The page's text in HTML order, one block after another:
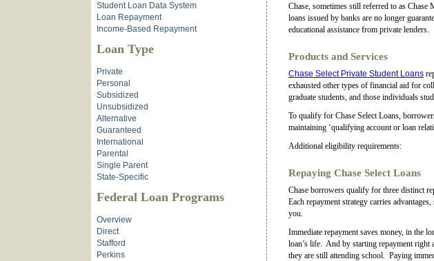
Chase, sometimes still referred to as Chase
loans issued by banks are no longer
educational assistance from private lenders.
Products and Services
Chase Select Private Student Loans
exhausted other types of financial aid for
graduate students, and those individuals
To qualify for Chase Select Loans,
maintaining ‘qualifying account or loan
Additional eligibility requirements:
Repaying Chase Select Loans
Chase borrowers qualify for three distinct
Each repayment strategy carries
you.
Immediate repayment saves money, in the
loan’s life. And by starting repayment
they are still attending school. Paying
Student Loan Data System
Loan Repayment
Income-Based Repayment
Loan Type
Private
Personal
Subsidized
Unsubsidized
Alternative
Guaranteed
International
Parental
Single Parent
State-Specific
Federal Loan Programs
Overview
Direct
Stafford
Perkins